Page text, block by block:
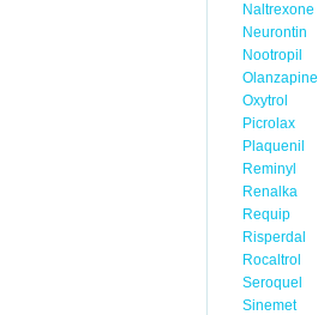
Naltrexone
Neurontin
Nootropil
Olanzapine
Oxytrol
Picrolax
Plaquenil
Reminyl
Renalka
Requip
Risperdal
Rocaltrol
Seroquel
Sinemet